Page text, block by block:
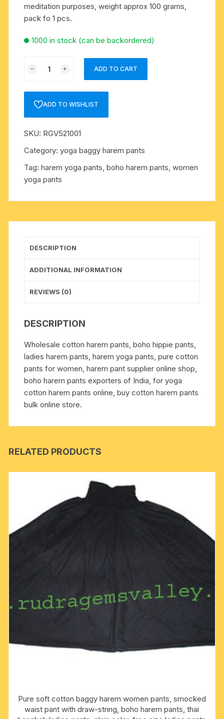
meditation purposes, weight approx 100 grams,
pack fo 1 pcs.
1000 in stock (can be backordered)
high
waist
pants,
smocked
pant
with
bangkok
pants,
with
free
size
ladies
pants
for
yoga
purposes,
approx
fo
ADD TO CART
ADD TO WISHLIST
SKU: RGV521001
Category:yoga baggy harem pants
Tag:harem yoga pants, boho harem pants, women
yoga pants
DESCRIPTION
ADDITIONAL INFORMATION
REVIEWS (0)
DESCRIPTION
Wholesale cotton harem pants, boho hippie pants,
ladies harem pants, harem yoga pants, pure cotton
pants for women, harem pant supplier online shop,
boho harem pants exporters of India, for yoga
cotton harem pants online, buy cotton harem pants
bulk online store.
RELATED PRODUCTS
Pure soft cotton baggy harem women pants, smocked
waist pant with draw-string, boho harem pants, thai